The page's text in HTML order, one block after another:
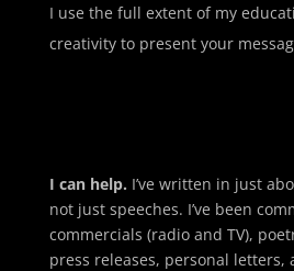
I use the full extent of my
creativity to present your
I can help. I’ve written in just
not just speeches. I’ve been
commercials (radio and TV),
press releases, personal letters,